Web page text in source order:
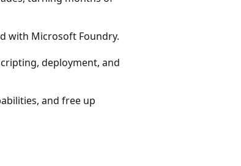
with Microsoft Foundry.
deployment, and
and free up